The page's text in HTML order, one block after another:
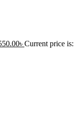
৳ Current price is: